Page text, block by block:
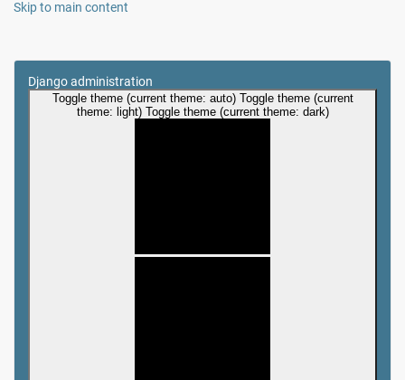
Skip to main content
Django administration
Toggle theme (current theme: auto) Toggle theme (current
theme: light) Toggle theme (current theme: dark)